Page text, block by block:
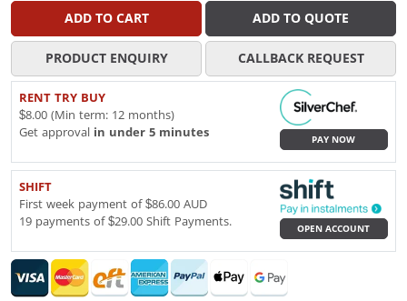
ADD TO CART ADD TO QUOTE
PRODUCT ENQUIRY CALLBACK REQUEST
RENT TRY BUY
$8.00 (Min term: 12 months)
Get approval in under 5 minutes
PAY NOW
SHIFT
First week payment of $86.00 AUD
19 payments of $29.00 Shift Payments.
OPEN ACCOUNT